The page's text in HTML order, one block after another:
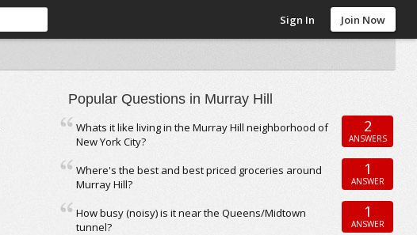
Sign In Join Now
Popular Questions in Murray Hill
Whats it like living in the Murray Hill neighborhood of
New York City?
2
ANSWERS
Where's the best and best priced groceries around
Murray Hill?
1
ANSWER
How busy (noisy) is it near the Queens/Midtown
tunnel?
1
ANSWER